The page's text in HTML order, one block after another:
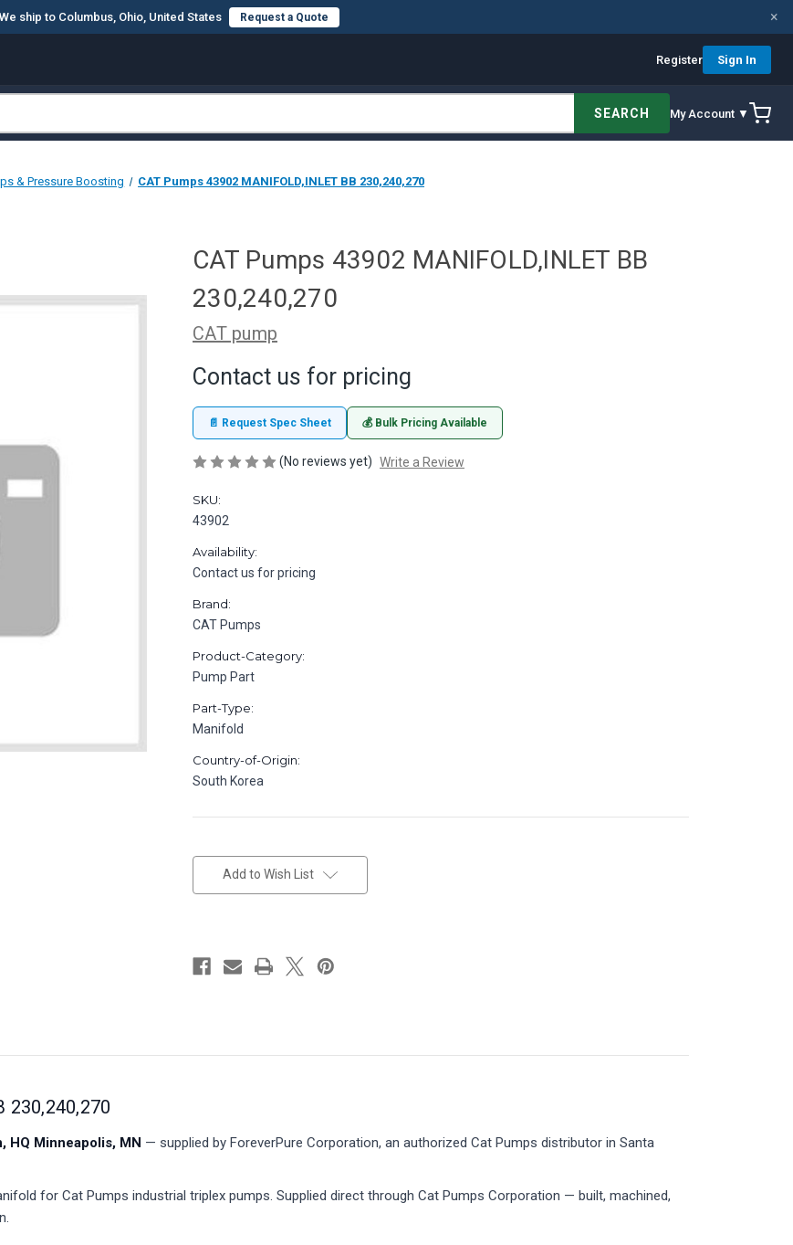
We ship to Columbus, Ohio, United States Request a Quote ×
Register Sign In
SEARCH My Account ▼
& Pressure Boosting CAT Pumps 43902 MANIFOLD,INLET BB 230,240,270
CAT Pumps 43902 MANIFOLD,INLET BB
230,240,270
CAT pump
Contact us for pricing
📄 Request Spec Sheet 💰 Bulk Pricing Available
(No reviews yet) Write a Review
SKU:
43902
Availability:
Contact us for pricing
Brand:
CAT Pumps
Product-Category:
Pump Part
Part-Type:
Manifold
Country-of-Origin:
South Korea
Add to Wish List
230,240,270
HQ Minneapolis, MN — supplied by ForeverPure Corporation, an authorized Cat Pumps distributor in Santa
for Cat Pumps industrial triplex pumps. Supplied direct through Cat Pumps Corporation — built, machined,